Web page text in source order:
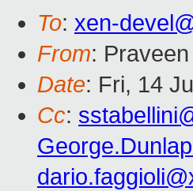
To: xen-
From:
Date: Fri, 14
Cc: